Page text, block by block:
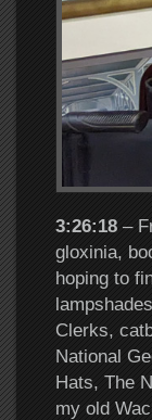
3:26:18 –
gloxinia,
hoping to
Clerks,
National
Hats, The
my old